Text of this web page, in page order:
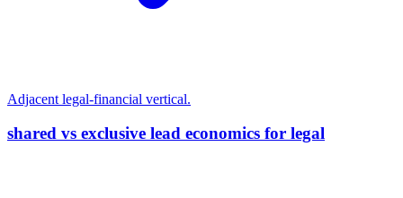
Adjacent legal-financial vertical.
shared vs exclusive lead economics for legal